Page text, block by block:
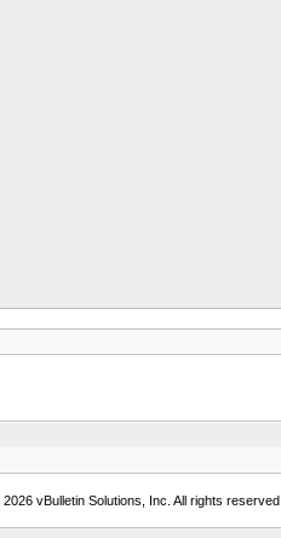
vBulletin Solutions, Inc. All rights reserved.